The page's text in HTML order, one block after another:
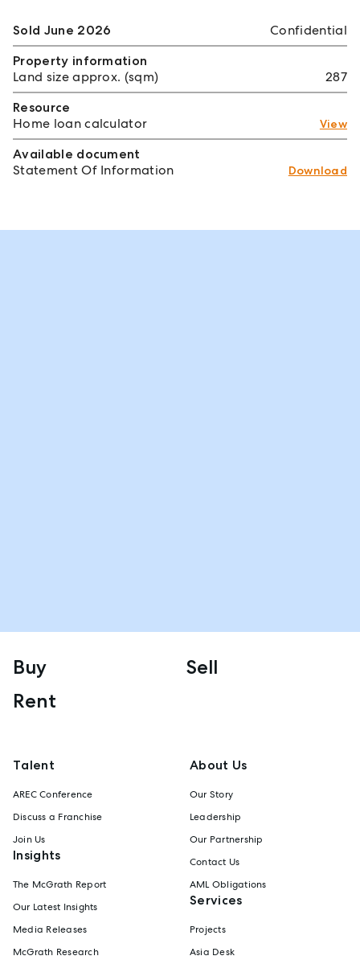
Sold June 2026
Confidential
Property information
Land size approx. (sqm)
287
Resource
Home loan calculator
View
Available document
Statement Of Information
Download
Buy
Sell
Rent
Talent
AREC Conference
Discuss a Franchise
Join Us
Insights
The McGrath Report
Our Latest Insights
Media Releases
McGrath Research
About Us
Our Story
Leadership
Our Partnership
Contact Us
AML Obligations
Services
Projects
Asia Desk